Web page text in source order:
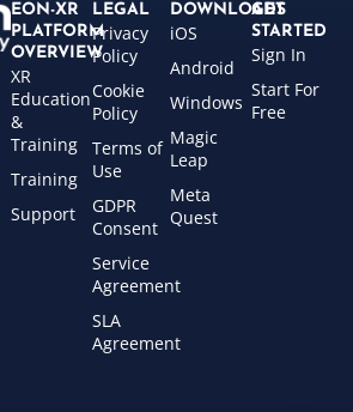
EON-XR
PLATFORM
OVERVIEW
XR
Education
&
Training
Training
Support
LEGAL
Privacy
Policy
Cookie
Policy
Terms of
Use
GDPR
Consent
Service
Agreement
SLA
Agreement
DOWNLOADS
iOS
Android
Windows
Magic
Leap
Meta
Quest
GET
STARTED
Sign In
Start For
Free